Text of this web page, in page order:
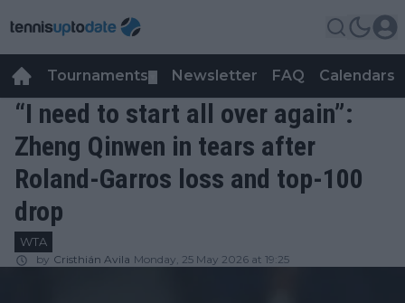
Tournaments Newsletter FAQ Calendars
“I need to start all over again”:
Zheng Qinwen in tears after
Roland-Garros loss and top-100
drop
WTA
by Cristhián Avila Monday, 25 May 2026 at 19:25